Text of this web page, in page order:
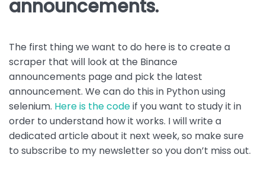
announcements.
The first thing we want to do here is to create a
scraper that will look at the Binance
announcements page and pick the latest
announcement. We can do this in Python using
selenium. Here is the codeif you want to study it in
order to understand how it works. I will write a
dedicated article about it next week, so make sure
to subscribe to my newsletter so you don’t miss out.